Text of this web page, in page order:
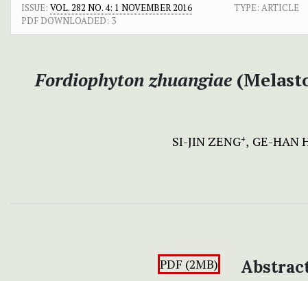
ISSUE: VOL. 282 NO. 4: 1 NOVEMBER 2016 TYPE: ARTICLE
PDF DOWNLOADED: 3
Fordiophyton zhuangiae
SI-JIN ZENG+ GE-HAN
PDF (2MB)